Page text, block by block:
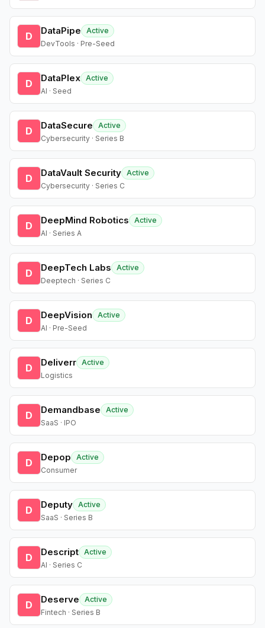
D DataPipe
Active
DevTools · Pre-Seed
D DataPlex Active
AI · Seed
D DataSecure
Active
Cybersecurity · Series B
D DataVault Security Active
Cybersecurity · Series C
D DeepMind Robotics
Active
AI · Series A
D DeepTech Labs
Active
Deeptech · Series C
D DeepVision
Active
AI · Pre-Seed
D Deliverr Active
Logistics
D Demandbase
Active
SaaS · IPO
D Depop
Active
Consumer
D Deputy Active
SaaS · Series B
D Descript Active
AI · Series C
D Deserve
Active
Fintech · Series B